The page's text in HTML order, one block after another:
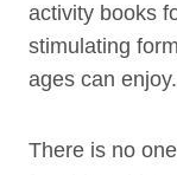
activity books
stimulating
ages can enjoy.
There is no